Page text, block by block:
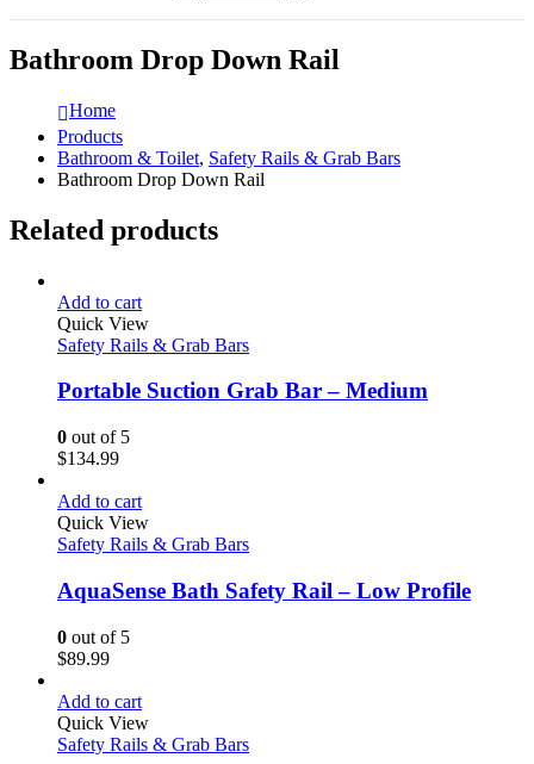
Bathroom Drop Down Rail
Home
Products
Bathroom & Toilet, Safety Rails & Grab Bars
Bathroom Drop Down Rail
Related products
Add to cart
Quick View
Safety Rails & Grab Bars
Portable Suction Grab Bar – Medium
0 out of 5
$134.99
Add to cart
Quick View
Safety Rails & Grab Bars
AquaSense Bath Safety Rail – Low Profile
0 out of 5
$89.99
Add to cart
Quick View
Safety Rails & Grab Bars